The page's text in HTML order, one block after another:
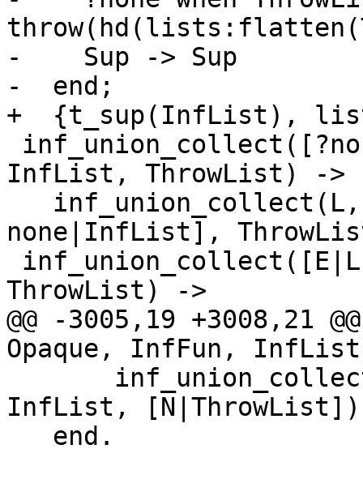
-    Sup -> Sup
-  end;
+  {t_sup(InfList),
InfList, ThrowList) ->
none|InfList],
ThrowList) ->
@@ -3005,19 +3008,21
Opaque, InfFun,
InfList, [N|ThrowList])